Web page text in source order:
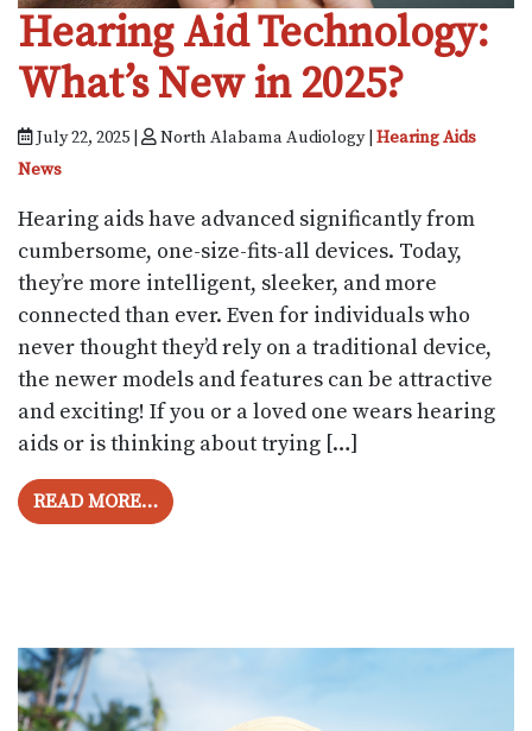
Hearing Aid Technology:
What’s New in 2025?
July 22, 2025 | North Alabama Audiology | Hearing Aids
News
Hearing aids have advanced significantly from
cumbersome, one-size-fits-all devices. Today,
they’re more intelligent, sleeker, and more
connected than ever. Even for individuals who
never thought they’d rely on a traditional device,
the newer models and features can be attractive
and exciting! If you or a loved one wears hearing
aids or is thinking about trying […]
READ MORE…FROM HEARING AID TECHNOLOGY: